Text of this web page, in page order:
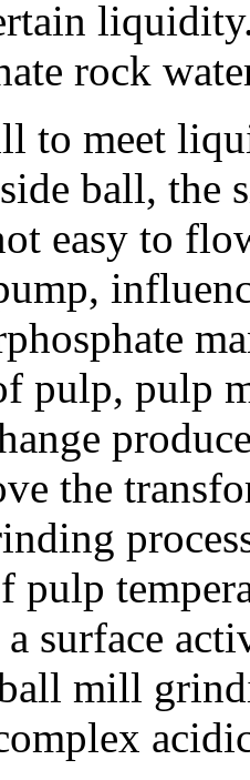
rock
to meet
ball, the
easy to
pulp, pulp
the
pulp
surface
mill